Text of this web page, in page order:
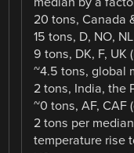
20 tons, Canada
15 tons, D, NO,
9 tons, DK, F, UK
~4.5 tons, global
2 tons, India, the
~0 tons, AF, CAF
2 tons per
temperature rise